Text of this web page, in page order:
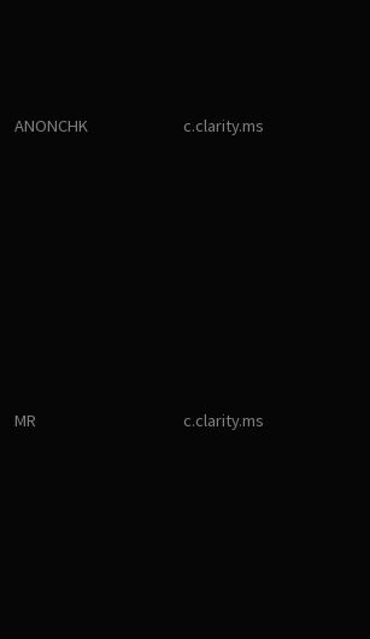
ANONCHK c.clarity.ms
MR c.clarity.ms